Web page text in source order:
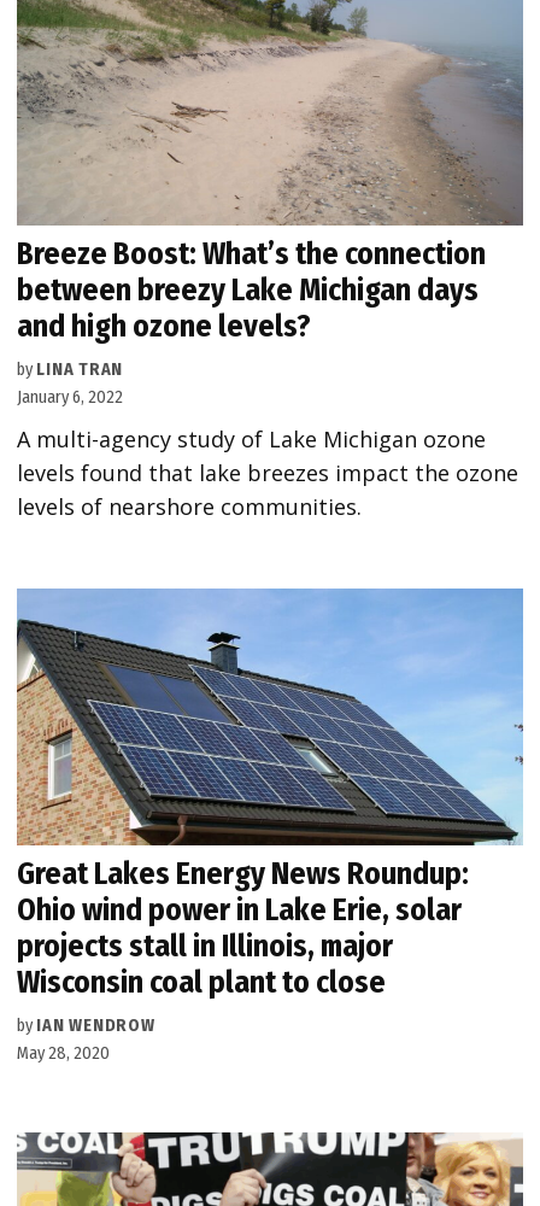
Breeze Boost: What’s the connection
between breezy Lake Michigan days
and high ozone levels?
by LINA TRAN
January 6, 2022
A multi-agency study of Lake Michigan ozone
levels found that lake breezes impact the ozone
levels of nearshore communities.
Great Lakes Energy News Roundup:
Ohio wind power in Lake Erie, solar
projects stall in Illinois, major
Wisconsin coal plant to close
by IAN WENDROW
May 28, 2020